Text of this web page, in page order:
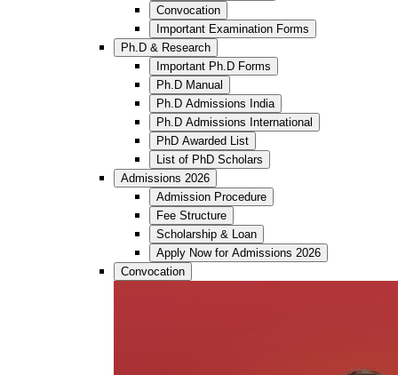
Convocation
Important Examination Forms
Ph.D & Research
Important Ph.D Forms
Ph.D Manual
Ph.D Admissions India
Ph.D Admissions International
PhD Awarded List
List of PhD Scholars
Admissions 2026
Admission Procedure
Fee Structure
Scholarship & Loan
Apply Now for Admissions 2026
Convocation